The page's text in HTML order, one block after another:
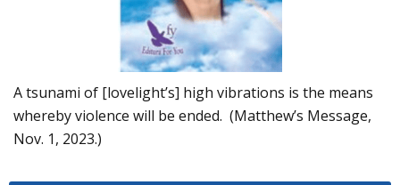
A tsunami of [lovelight’s] high vibrations is the means
whereby violence will be ended. (Matthew’s Message,
Nov. 1, 2023.)